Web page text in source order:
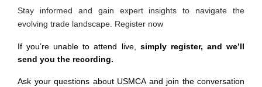
Stay informed and gain expert insights to navigate the
evolving trade landscape. Register now
If you’re unable to attend live, simply register, and we’ll
send you the recording.
Ask your questions about USMCA and join the conversation